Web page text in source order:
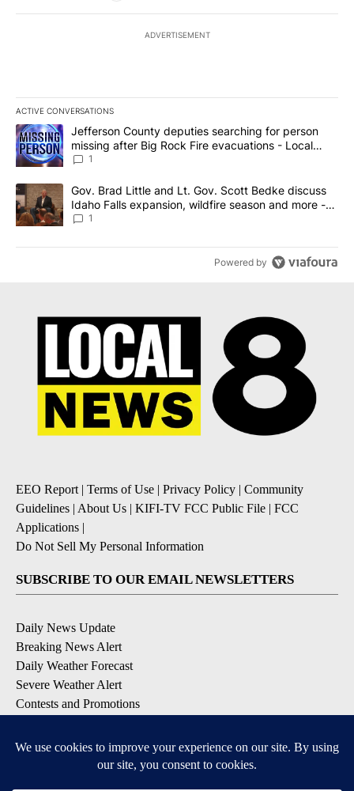
ADVERTISEMENT
ACTIVE CONVERSATIONS
The following is a list of the most commented articles in the last
A trending article titled "Jefferson County deputies searching
Jefferson County deputies searching for person
missing after Big Rock Fire evacuations - Local
News 8
1
A trending article titled "Gov. Brad Little and Lt. Gov. Scott
Gov. Brad Little and Lt. Gov. Scott Bedke discuss
Idaho Falls expansion, wildfire season and more -
Local News 8
1
Powered by
EEO Report| Terms of Use | Privacy Policy | Community
Guidelines | About Us | KIFI-TV FCC Public File | FCC
Applications |
Do Not Sell My Personal Information
SUBSCRIBE TO OUR EMAIL NEWSLETTERS
Daily News Update
Breaking News Alert
Daily Weather Forecast
Severe Weather Alert
Contests and Promotions